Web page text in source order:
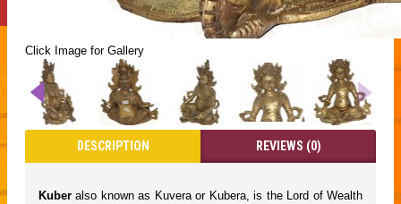
Click Image for Gallery
DESCRIPTION REVIEWS (0)
Kuber also known as Kuvera or Kubera, is the Lord of Wealth